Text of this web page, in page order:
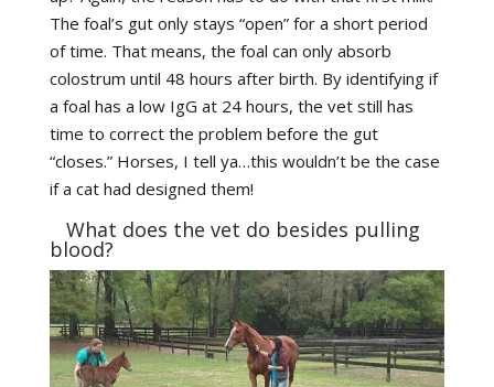
The foal’s gut only stays “open” for a short period
of time. That means, the foal can only absorb
colostrum until 48 hours after birth. By identifying if
a foal has a low IgG at 24 hours, the vet still has
time to correct the problem before the gut
“closes.” Horses, I tell ya…this wouldn’t be the case
if a cat had designed them!
What does the vet do besides pulling
blood?